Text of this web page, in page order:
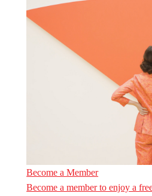
Become a Member
Become a member to enjoy a